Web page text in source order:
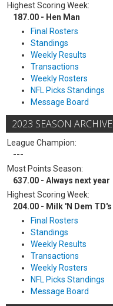
Highest Scoring Week:
187.00 - Hen Man
Final Rosters
Standings
Weekly Results
Transactions
Weekly Rosters
NFL Picks Standings
Message Board
2023 SEASON ARCHIVE
League Champion:
---
Most Points Season:
637.00 - Always next year
Highest Scoring Week:
204.00 - Milk 'N Dem TD's
Final Rosters
Standings
Weekly Results
Transactions
Weekly Rosters
NFL Picks Standings
Message Board